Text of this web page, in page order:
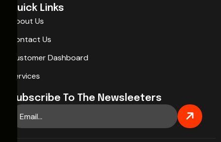
Quick Links
About Us
Contact Us
Customer Dashboard
Services
Subscribe To The Newsleeters